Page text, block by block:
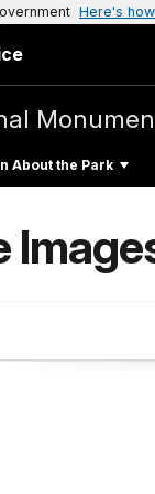
Here's
About the Park